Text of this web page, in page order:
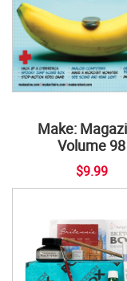
Make:
Volume 98
$9.99